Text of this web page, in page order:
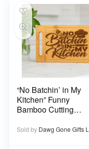
All categories
“No Batchin’ in My
Kitchen” Funny
Bamboo Cutting
Engraved Kitchen
Sold by Dawg Gone Gifts